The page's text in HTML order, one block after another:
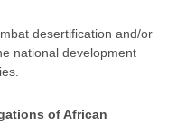
desertification and/or
national development
of African